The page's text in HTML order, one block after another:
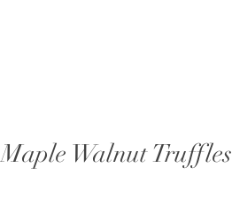
Maple Walnut Truffles